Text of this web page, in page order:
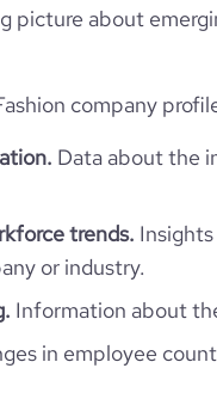
937379
35.55
about
company
Data about the
trends.
or industry.
Information about
in employee